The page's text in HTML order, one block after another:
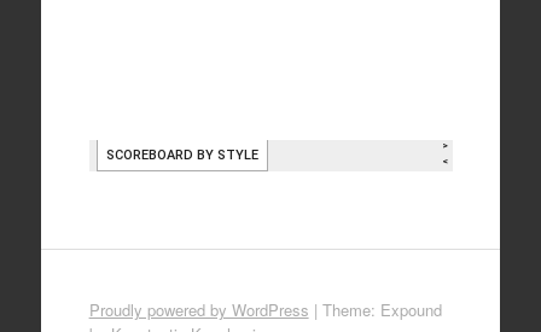
Proudly powered by WordPress | Theme: Expound